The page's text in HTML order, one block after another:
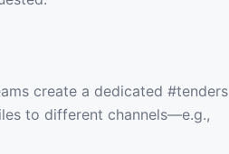
create a dedicated #tenders
to different channels—e.g.,